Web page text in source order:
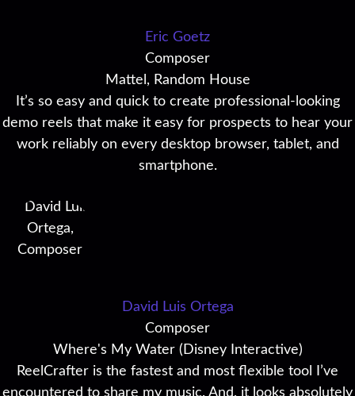
Eric Goetz
Composer
Mattel, Random House
It’s so easy and quick to create professional-looking
demo reels that make it easy for prospects to hear your
work reliably on every desktop browser, tablet, and
smartphone.
David Luis Ortega
Composer
Where's My Water (Disney Interactive)
ReelCrafter is the fastest and most flexible tool I’ve
encountered to share my music. And, it looks absolutely